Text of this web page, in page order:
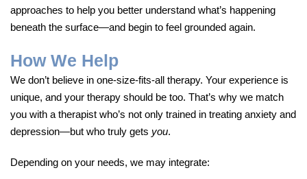
approaches to help you better understand what’s happening
beneath the surface—and begin to feel grounded again.
How We Help
We don’t believe in one-size-fits-all therapy. Your experience is
unique, and your therapy should be too. That’s why we match
you with a therapist who’s not only trained in treating anxiety and
depression—but who truly gets you.
Depending on your needs, we may integrate: